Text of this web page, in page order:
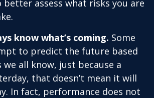
better assess what risks you are
know what’s coming. Some
to predict the future based
we all know, just because a
that doesn’t mean it will
In fact, performance does not